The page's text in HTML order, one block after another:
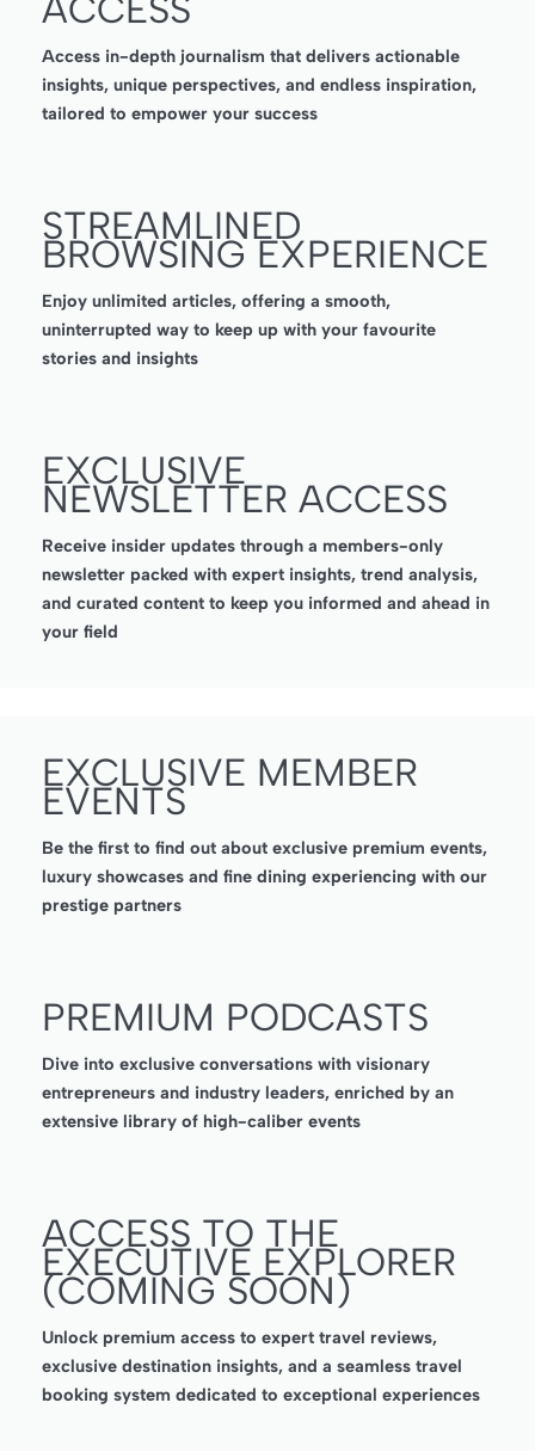
ACCESS
Access in-depth journalism that delivers actionable
insights, unique perspectives, and endless inspiration,
tailored to empower your success
STREAMLINED
BROWSING EXPERIENCE
Enjoy unlimited articles, offering a smooth,
uninterrupted way to keep up with your favourite
stories and insights
EXCLUSIVE
NEWSLETTER ACCESS
Receive insider updates through a members-only
newsletter packed with expert insights, trend analysis,
and curated content to keep you informed and ahead in
your field
EXCLUSIVE MEMBER
EVENTS
Be the first to find out about exclusive premium events,
luxury showcases and fine dining experiencing with our
prestige partners
PREMIUM PODCASTS
Dive into exclusive conversations with visionary
entrepreneurs and industry leaders, enriched by an
extensive library of high-caliber events
ACCESS TO THE
EXECUTIVE EXPLORER
(COMING SOON)
Unlock premium access to expert travel reviews,
exclusive destination insights, and a seamless travel
booking system dedicated to exceptional experiences